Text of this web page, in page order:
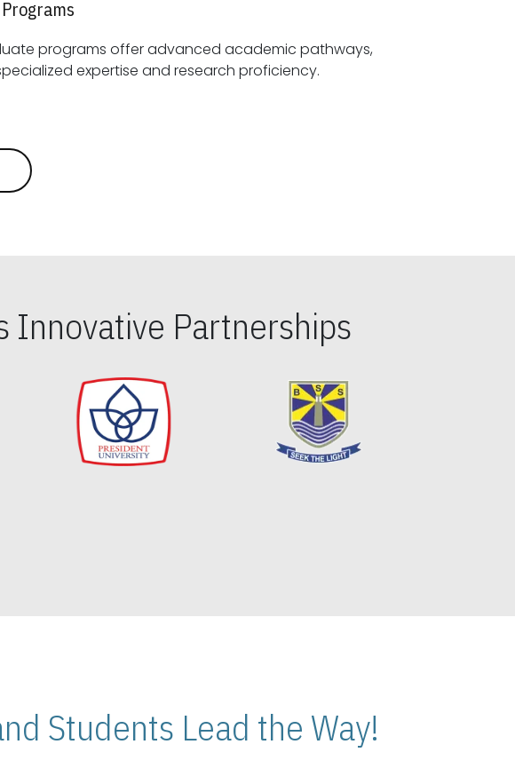
programs offer advanced academic pathways,
fostering specialized expertise and research proficiency.
Innovative Partnerships
Students Lead the Way!